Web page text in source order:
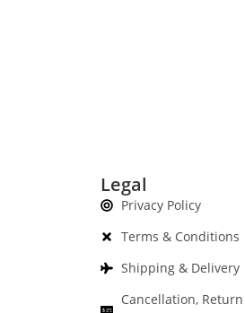
Legal
Privacy Policy
Terms & Conditions
Shipping & Delivery
Cancellation,